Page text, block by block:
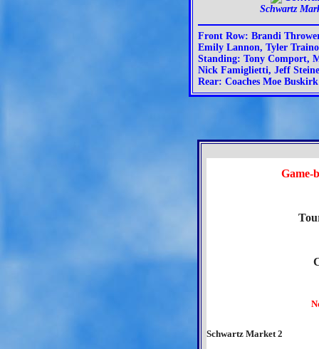
Schwartz
Front Row: Brandi
Emily Lannon, Tyler
Standing: Tony Comport,
Nick Famiglietti, Jeff
Rear: Coaches Moe
Game-
Schwartz Market 2